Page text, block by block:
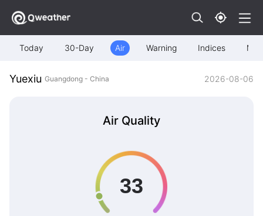
Today 30-Day Air Warning Indices Map
Yuexiu Guangdong - China 2026-08-06
Air Quality